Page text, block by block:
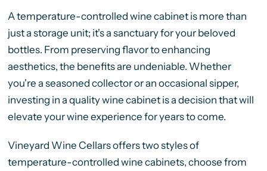
A temperature-controlled wine cabinet is more than
just a storage unit; it's a sanctuary for your beloved
bottles. From preserving flavor to enhancing
aesthetics, the benefits are undeniable. Whether
you're a seasoned collector or an occasional sipper,
investing in a quality wine cabinet is a decision that will
elevate your wine experience for years to come.
Vineyard Wine Cellars offers two styles of
temperature-controlled wine cabinets, choose from